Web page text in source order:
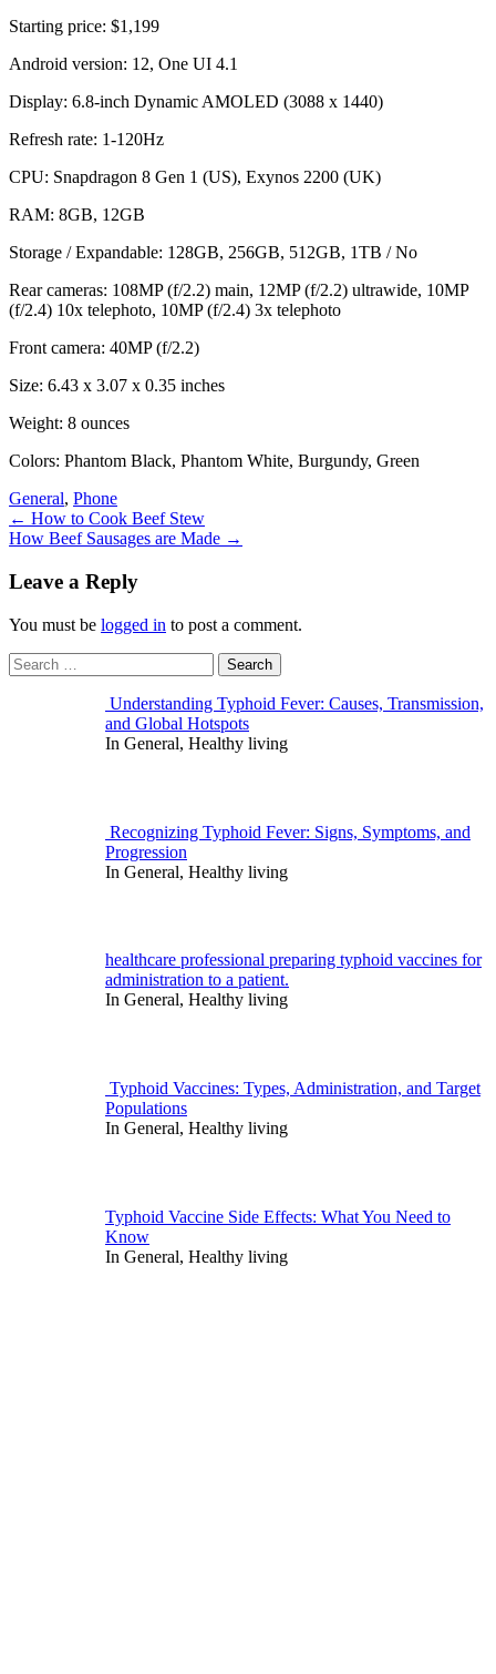
Starting price: $1,199
Android version: 12, One UI 4.1
Display: 6.8-inch Dynamic AMOLED (3088 x 1440)
Refresh rate: 1-120Hz
CPU: Snapdragon 8 Gen 1 (US), Exynos 2200 (UK)
RAM: 8GB, 12GB
Storage / Expandable: 128GB, 256GB, 512GB, 1TB / No
Rear cameras: 108MP (f/2.2) main, 12MP (f/2.2) ultrawide, 10MP
(f/2.4) 10x telephoto, 10MP (f/2.4) 3x telephoto
Front camera: 40MP (f/2.2)
Size: 6.43 x 3.07 x 0.35 inches
Weight: 8 ounces
Colors: Phantom Black, Phantom White, Burgundy, Green
General, Phone
Post
navigation
← How to Cook Beef Stew
How Beef Sausages are Made →
Leave a Reply
You must be logged in to post a comment.
Search
for:
Understanding Typhoid Fever: Causes, Transmission,
and Global Hotspots
In General, Healthy living
Recognizing Typhoid Fever: Signs, Symptoms, and
Progression
In General, Healthy living
healthcare professional preparing typhoid vaccines for
administration to a patient.
In General, Healthy living
Typhoid Vaccines: Types, Administration, and Target
Populations
In General, Healthy living
Typhoid Vaccine Side Effects: What You Need to
Know
In General, Healthy living